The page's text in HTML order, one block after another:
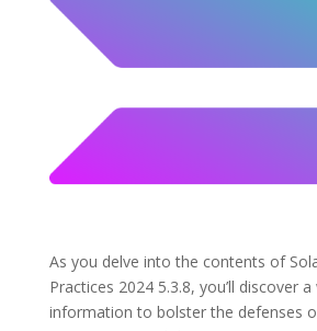
As you delve into the contents of
Practices 2024 5.3.8, you’ll discover
information to bolster the defenses